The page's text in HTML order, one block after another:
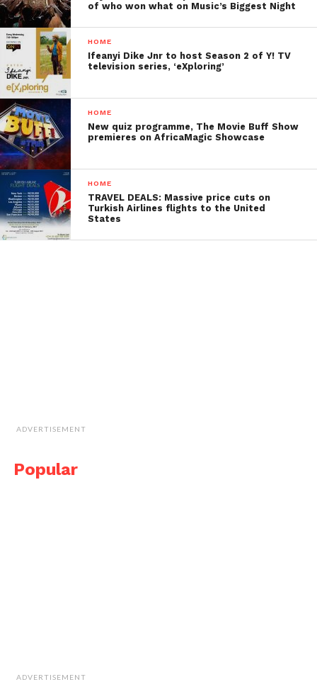
of who won what on Music’s Biggest Night
HOME
Ifeanyi Dike Jnr to host Season 2 of Y! TV
television series, ‘eXploring’
HOME
New quiz programme, The Movie Buff Show
premieres on AfricaMagic Showcase
HOME
TRAVEL DEALS: Massive price cuts on
Turkish Airlines flights to the United
States
ADVERTISEMENT
Popular
ADVERTISEMENT